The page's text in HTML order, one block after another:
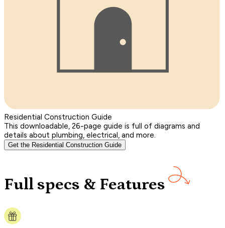
Residential Construction Guide
This downloadable, 26-page guide is full of diagrams and
details about plumbing, electrical, and more.
Get the Residential Construction Guide
Full specs & Features